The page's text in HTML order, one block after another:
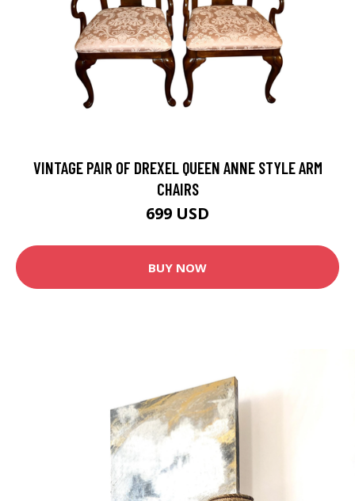
VINTAGE PAIR OF DREXEL QUEEN ANNE STYLE ARM
CHAIRS
699 USD
BUY NOW